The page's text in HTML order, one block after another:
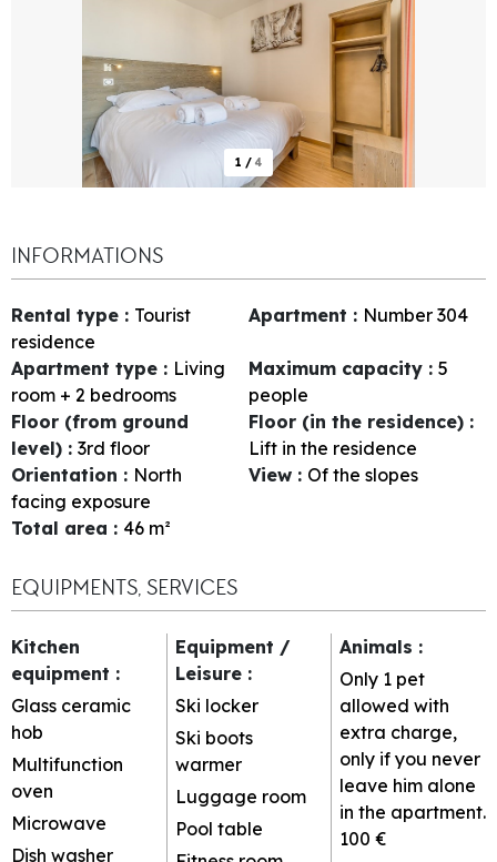
1 / 4
INFORMATIONS
Rental type : Tourist
residence
Apartment : Number 304
Apartment type : Living
room + 2 bedrooms
Maximum capacity : 5
people
Floor (from ground
level) : 3rd floor
Floor (in the residence) :
Lift in the residence
Orientation : North
facing exposure
View : Of the slopes
Total area : 46 m²
EQUIPMENTS, SERVICES
Kitchen
equipment :
Glass ceramic
hob
Multifunction
oven
Microwave
Dish washer
Equipment /
Leisure :
Ski locker
Ski boots
warmer
Luggage room
Pool table
Animals :
Only 1 pet
allowed with
extra charge,
only if you never
leave him alone
in the apartment.
100 €